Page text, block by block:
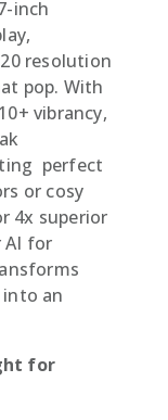
inch
resolution
pop. With
vibrancy,
 perfect
or cosy
4x superior
AI for
an
for